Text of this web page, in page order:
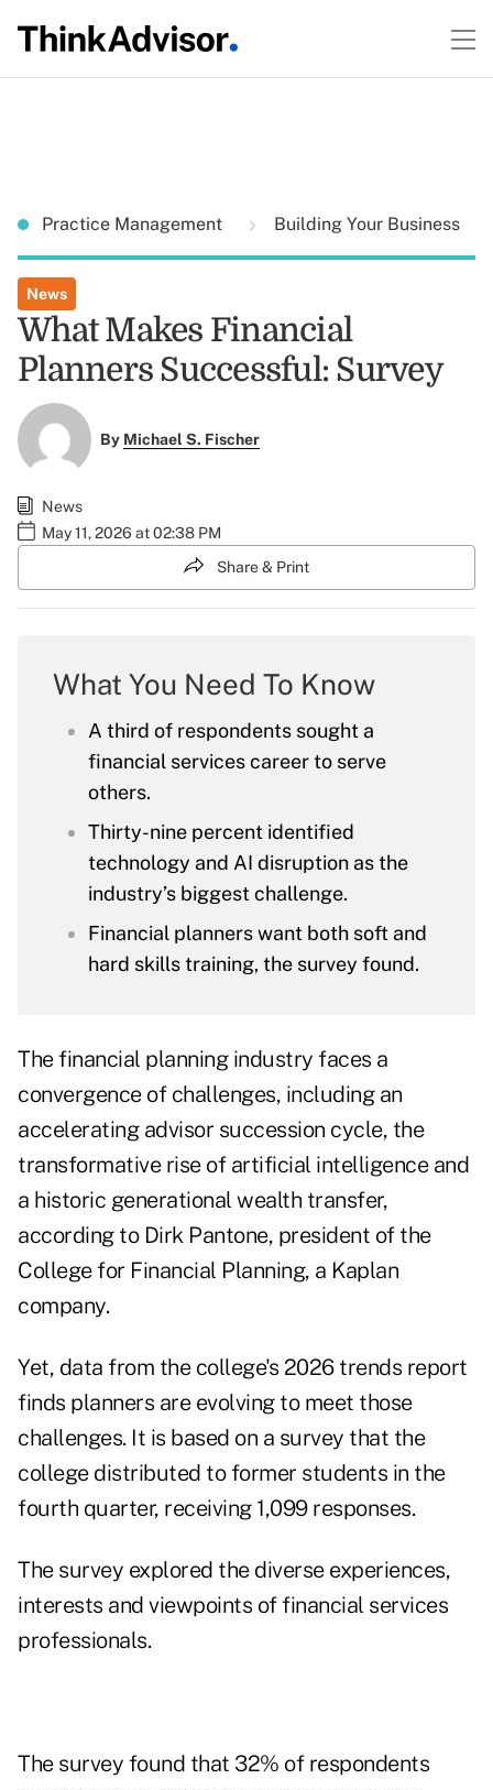
Practice Management Building Your Business
News
What Makes Financial
Planners Successful: Survey
By Michael S. Fischer
News
May 11, 2026 at 02:38 PM
Share & Print
What You Need To Know
A third of respondents sought a
financial services career to serve
others.
Thirty-nine percent identified
technology and AI disruption as the
industry’s biggest challenge.
Financial planners want both soft and
hard skills training, the survey found.
The financial planning industry faces a
convergence of challenges, including an
accelerating advisor succession cycle, the
transformative rise of artificial intelligence and
a historic generational wealth transfer,
according to Dirk Pantone, president of the
College for Financial Planning, a Kaplan
company.
Yet, data from the college's 2026 trends report
finds planners are evolving to meet those
challenges. It is based on a survey that the
college distributed to former students in the
fourth quarter, receiving 1,099 responses.
The survey explored the diverse experiences,
interests and viewpoints of financial services
professionals.
The survey found that 32% of respondents